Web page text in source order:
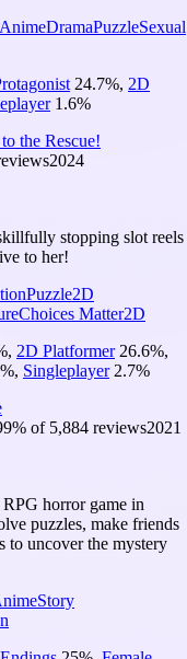
AnimeDramaPuzzleSexual
24.7%, 2D
1.6%
the Rescue!
2024
stopping slot reels
to her!
Puzzle2D
Choices Matter2D
, 2D Platformer 26.6%,
%, Singleplayer 2.7%
% of 5,884 reviews2021
horror game in
puzzles, make friends
to uncover the mystery
Story